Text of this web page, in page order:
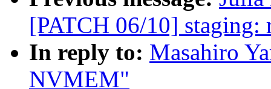
[PATCH 06/10] staging:
In reply to: Masahiro
NVMEM"